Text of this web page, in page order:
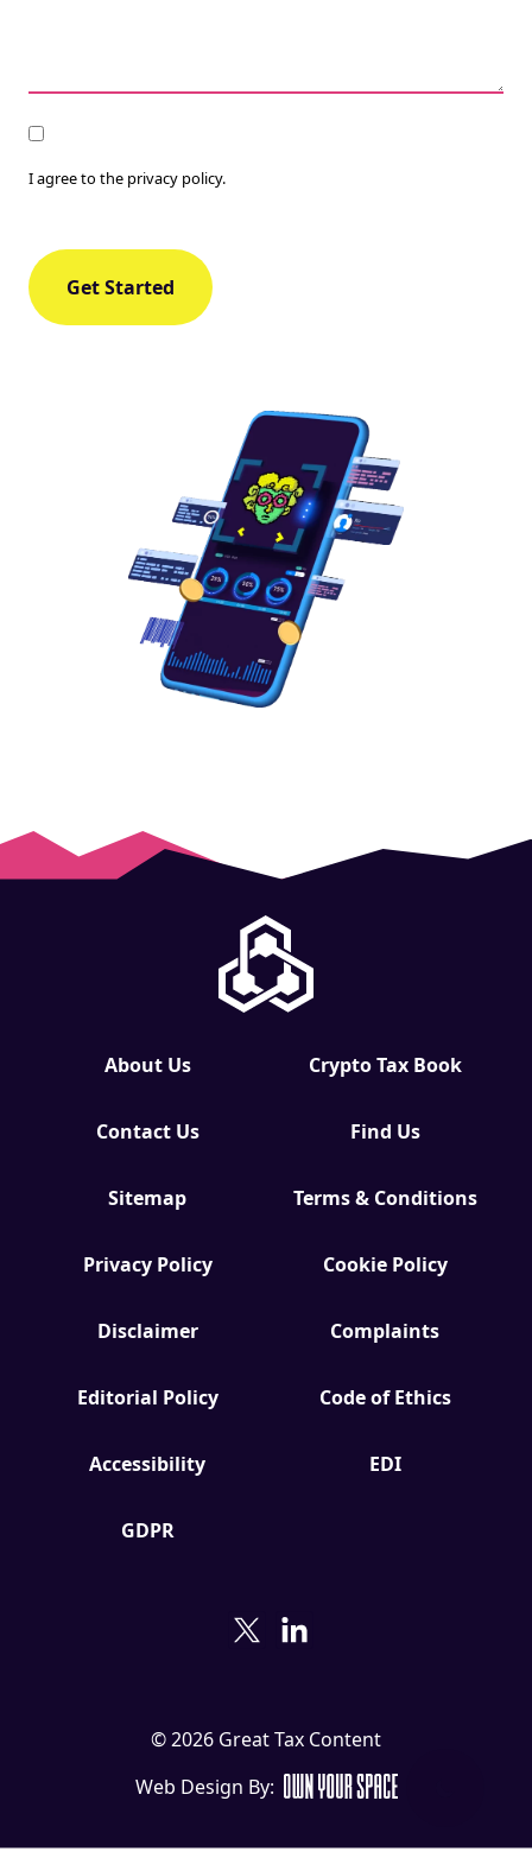
Consent
I agree to the privacy policy.
About Us Crypto Tax Book
Contact Us Find Us
Sitemap Terms & Conditions
Privacy Policy Cookie Policy
Disclaimer Complaints
Editorial Policy Code of Ethics
Accessibility EDI
GDPR
© 2026 Great Tax Content
Web Design By: